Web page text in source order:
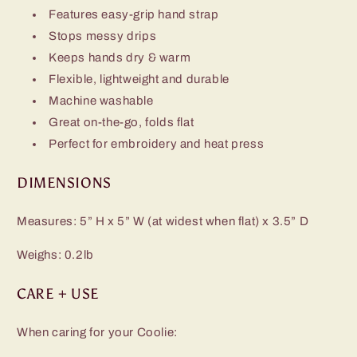
Features easy-grip hand strap
Stops messy drips
Keeps hands dry & warm
Flexible, lightweight and durable
Machine washable
Great on-the-go, folds flat
Perfect for embroidery and heat press
DIMENSIONS
Measures: 5” H x 5” W (at widest when flat) x 3.5” D
Weighs: 0.2lb
CARE + USE
When caring for your Coolie: